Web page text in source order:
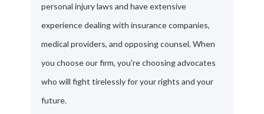
personal injury laws and have extensive
experience dealing with insurance companies,
medical providers, and opposing counsel. When
you choose our firm, you're choosing advocates
who will fight tirelessly for your rights and your
future.